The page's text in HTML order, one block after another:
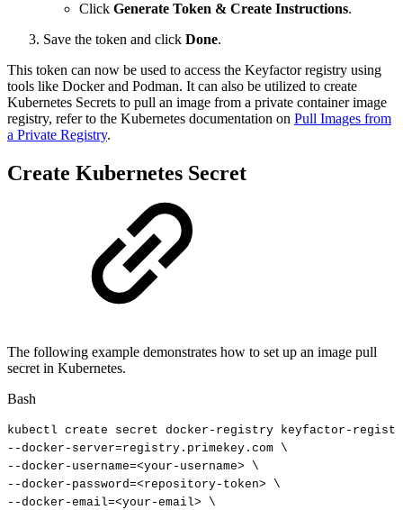
Click Generate Token & Create Instructions.
Save the token and click Done.
This token can now be used to access the Keyfactor registry using
tools like Docker and Podman. It can also be utilized to create
Kubernetes Secrets to pull an image from a private container image
registry, refer to the Kubernetes documentation on Pull Images from
a Private Registry.
Create Kubernetes Secret
The following example demonstrates how to set up an image pull
secret in Kubernetes.
Bash
kubectl create secret docker-registry
keyfactor-
--docker-server=registry.primekey.com \
--docker-username=<your-username>
\
--docker-password=<repository-token>
\
--docker-email=<your-email>
\